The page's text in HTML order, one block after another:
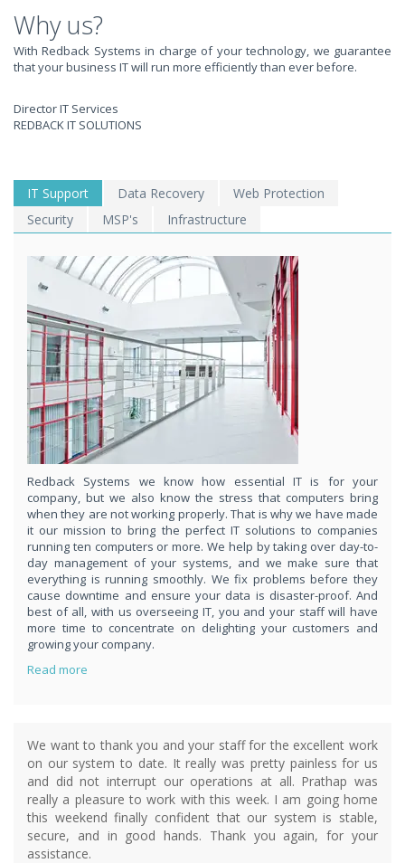
WE SOLVE YOUR IT
ISSUES ?
EXPERIENCING AN IT MELTDOWN? DONT PANIC!
We offer a 1 Hour Emergency Guarantee. Yes, this means we'll
respond
within 1 hour,whenever you contact us, day or night. Just call
8189985551!
PURCHASE NOW!
Why us?
With Redback Systems in charge of your technology, we guarantee
that your business IT will run more efficiently than ever before.
Director IT Services
REDBACK IT SOLUTIONS
IT Support Data Recovery
Web Protection
Security
MSP's Infrastructure
Redback Systems we know how essential IT is for your
company, but we also know the stress that computers bring
when they are not working properly. That is why we have made
it our mission to bring the perfect IT solutions to companies
running ten computers or more. We help by taking over day-to-
day management of your systems, and we make sure that
everything is running smoothly. We fix problems before they
cause downtime and ensure your data is disaster-proof. And
best of all, with us overseeing IT, you and your staff will have
more time to concentrate on delighting your customers and
growing your company.
Read more
We want to thank you and your staff for the excellent work
on our system to date. It really was pretty painless for us
and did not interrupt our operations at all. Prathap was
really a pleasure to work with this week. I am going home
this weekend finally confident that our system is stable,
secure, and in good hands. Thank you again, for your
assistance.